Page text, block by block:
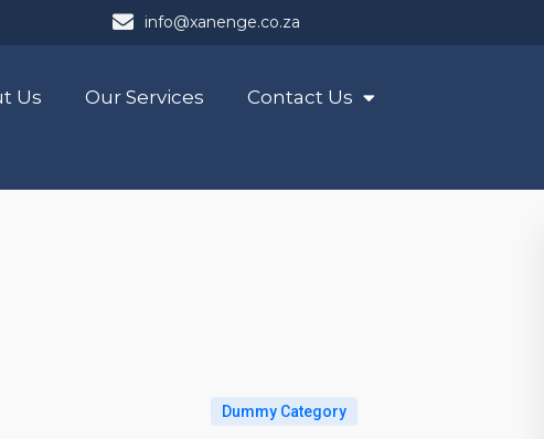
info@xanenge.co.za
Us Our Services Contact Us
Dummy Category